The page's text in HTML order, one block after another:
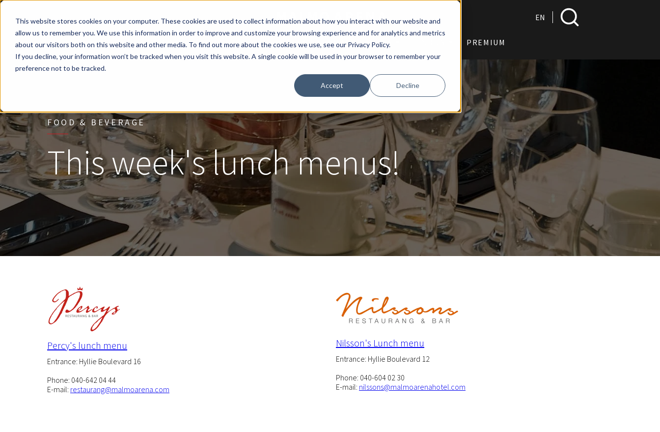
This website stores cookies on your computer. These cookies are used to collect information about how you interact with our website and
allow us to remember you. We use this information in order to improve and customize your browsing experience and for analytics and metrics
about our visitors both on this website and other media. To find out more about the cookies we use, see our Privacy Policy.
If you decline, your information won’t be tracked when you visit this website. A single cookie will be used in your browser to remember your
preference not to be tracked.
Accept Decline
EN
Skip to main content
EVENTS FOOD & BEVERAGE ABOUT MALMÖ ARENA PREMIUM
FOOD & BEVERAGE
This week's lunch menus!
Percy's lunch menu
Entrance: Hyllie Boulevard 16
Phone: 040-642 04 44
E-mail: restaurang@malmoarena.com
Nilsson's Lunch menu
Entrance: Hyllie Boulevard 12
Phone: 040-604 02 30
E-mail: nilssons@malmoarenahotel.com